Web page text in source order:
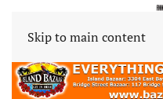
Skip to main content